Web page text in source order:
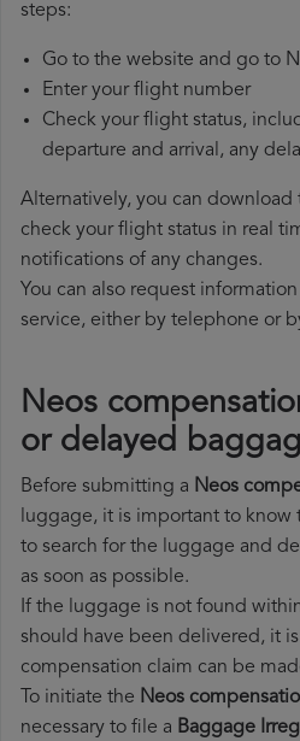
steps:
Go to the website and go to
Enter your flight number
Check your flight status,
departure and arrival, any
Alternatively, you can
check your flight status in real
notifications of any changes.
You can also request
service, either by telephone or
Neos
or delayed
Before submitting a Neos
luggage, it is important to know
to search for the luggage and
as soon as possible.
If the luggage is not found
should have been delivered, it
compensation claim can be
To initiate the Neos
necessary to file a Baggage